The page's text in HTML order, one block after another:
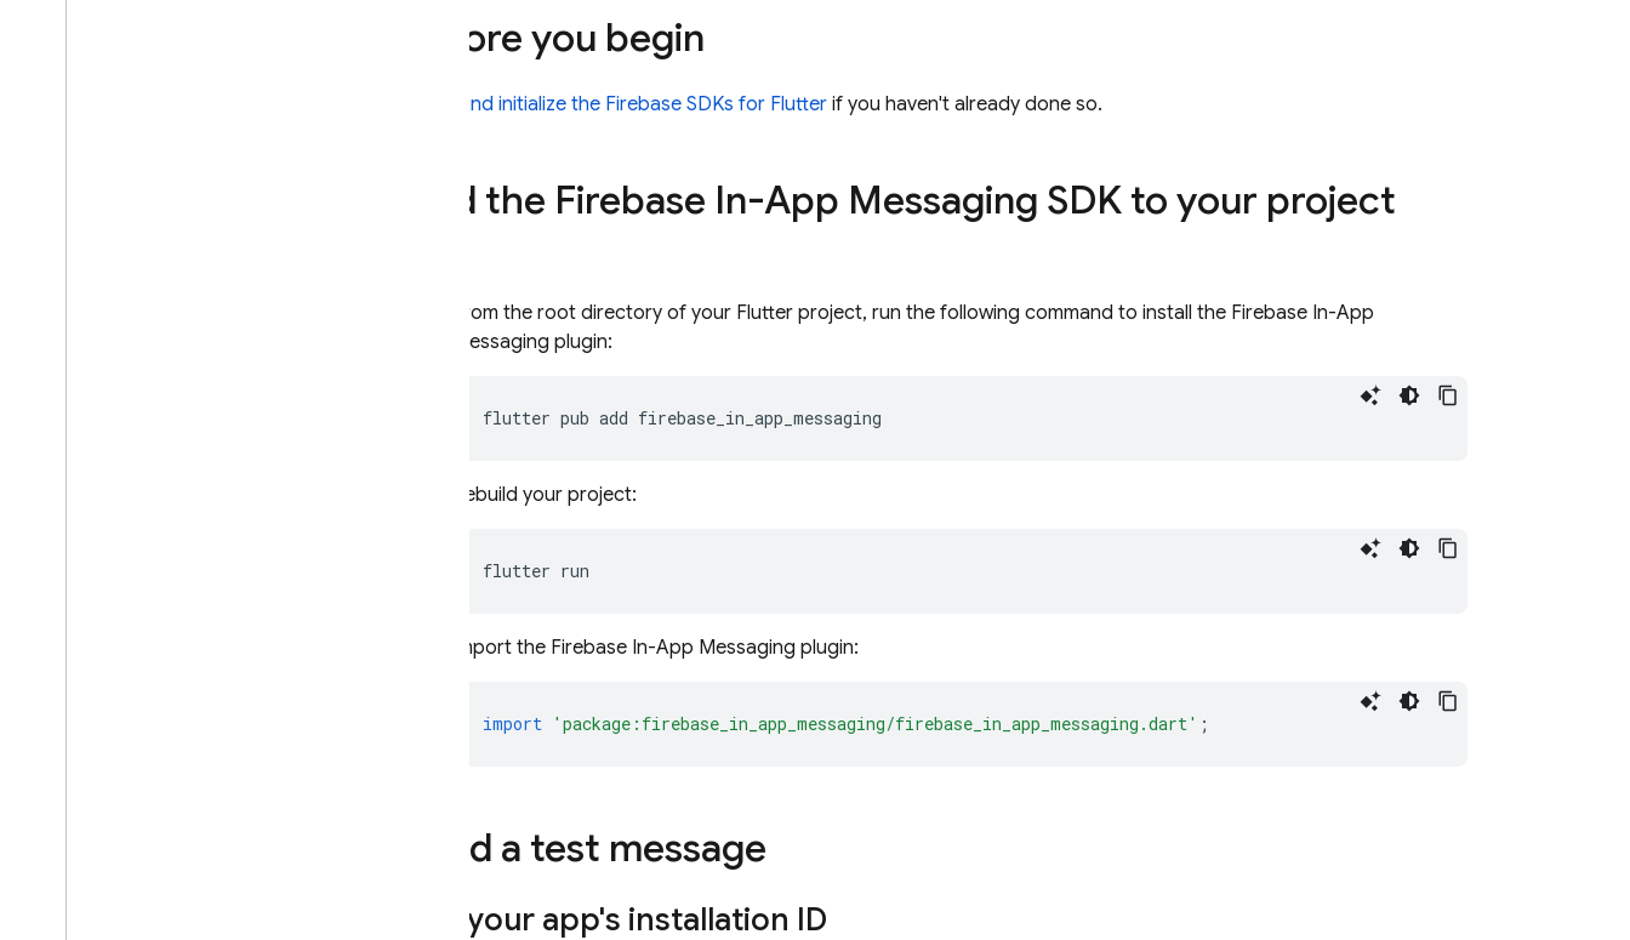
Before you begin
Install and initialize the Firebase SDKs for Flutter if you haven't already done so.
Add the Firebase In-App Messaging SDK to your project
From the root directory of your Flutter project, run the following command to install the Firebase In-App
Messaging plugin:
flutter pub add
Rebuild your project:
flutter
Import the Firebase In-App Messaging plugin:
import 'package:firebase_in_app_messaging/firebase_in_app_messaging.dart' ;
Send a test message
Get your app's installation ID